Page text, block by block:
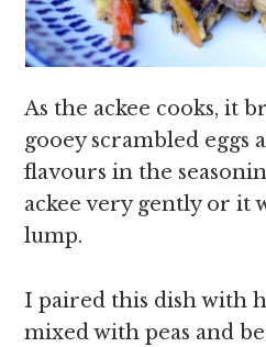
As the ackee cooks, it
gooey scrambled eggs
flavours in the
ackee very gently or it
lump.
I paired this dish with
mixed with peas and